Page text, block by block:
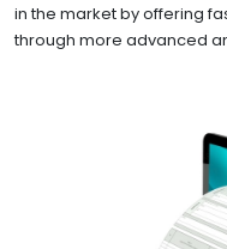
in the market by offering
through more advanced